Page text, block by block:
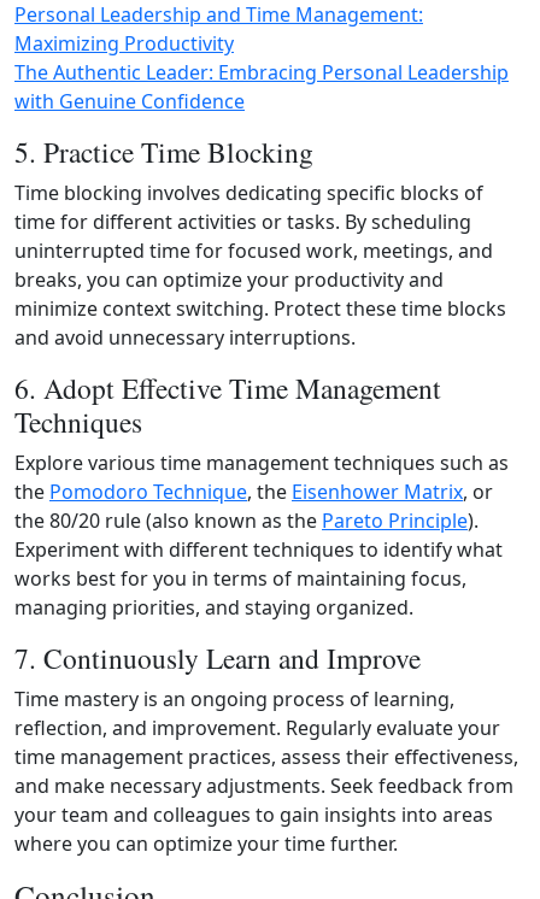
Personal Leadership and Time Management:
Maximizing Productivity
The Authentic Leader: Embracing Personal Leadership
with Genuine Confidence
5. Practice Time Blocking
Time blocking involves dedicating specific blocks of
time for different activities or tasks. By scheduling
uninterrupted time for focused work, meetings, and
breaks, you can optimize your productivity and
minimize context switching. Protect these time blocks
and avoid unnecessary interruptions.
6. Adopt Effective Time Management
Techniques
Explore various time management techniques such as
the Pomodoro Technique, the Eisenhower Matrix, or
the 80/20 rule (also known as the Pareto Principle).
Experiment with different techniques to identify what
works best for you in terms of maintaining focus,
managing priorities, and staying organized.
7. Continuously Learn and Improve
Time mastery is an ongoing process of learning,
reflection, and improvement. Regularly evaluate your
time management practices, assess their effectiveness,
and make necessary adjustments. Seek feedback from
your team and colleagues to gain insights into areas
where you can optimize your time further.